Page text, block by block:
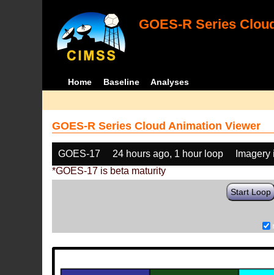
GOES-R Series
Home Baseline Analyses
GOES-R Series Cloud Animation Viewer
GOES-17 24 hours ago, 1 hour loop
*GOES-17 is beta maturity
Start Loop